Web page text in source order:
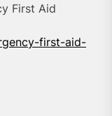
First Aid
first-aid-